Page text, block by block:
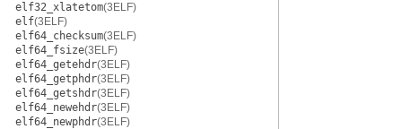
elf32_xlatetom(3ELF)
elf(3ELF)
elf64_checksum(3ELF)
elf64_fsize(3ELF)
elf64_getehdr(3ELF)
elf64_getphdr(3ELF)
elf64_getshdr(3ELF)
elf64_newehdr(3ELF)
elf64_newphdr(3ELF)